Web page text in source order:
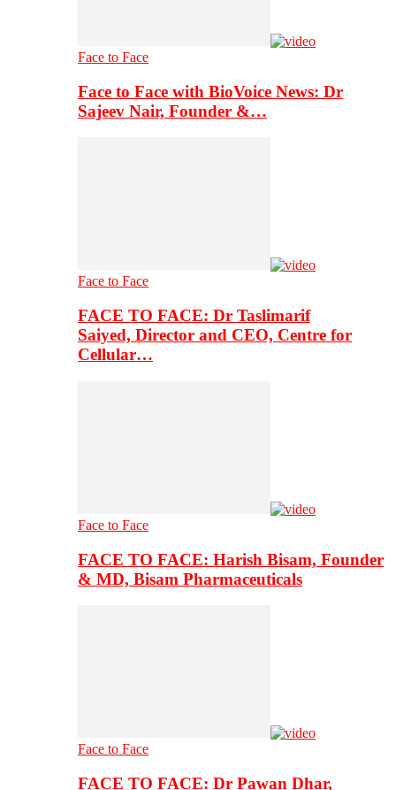
Face to Face
Face to Face with BioVoice News: Dr
Sajeev Nair, Founder &…
Face to Face
FACE TO FACE: Dr Taslimarif
Saiyed, Director and CEO, Centre for
Cellular…
Face to Face
FACE TO FACE: Harish Bisam, Founder
& MD, Bisam Pharmaceuticals
Face to Face
FACE TO FACE: Dr Pawan Dhar,